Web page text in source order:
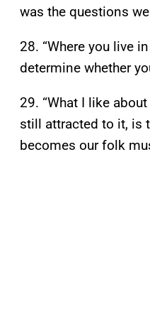
was the questions
28. “Where you live
determine whether
29. “What I like
still attracted to it, is
becomes our folk